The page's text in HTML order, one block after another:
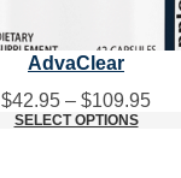
AdvaClear
$42.95 – $109.95
SELECT OPTIONS